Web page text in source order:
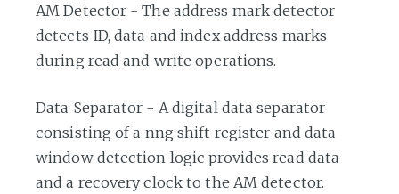
AM Detector - The address mark detector
detects ID, data and index address marks
during read and write operations.
Data Separator - A digital data separator
consisting of a nng shift register and data
window detection logic provides read data
and a recovery clock to the AM detector.